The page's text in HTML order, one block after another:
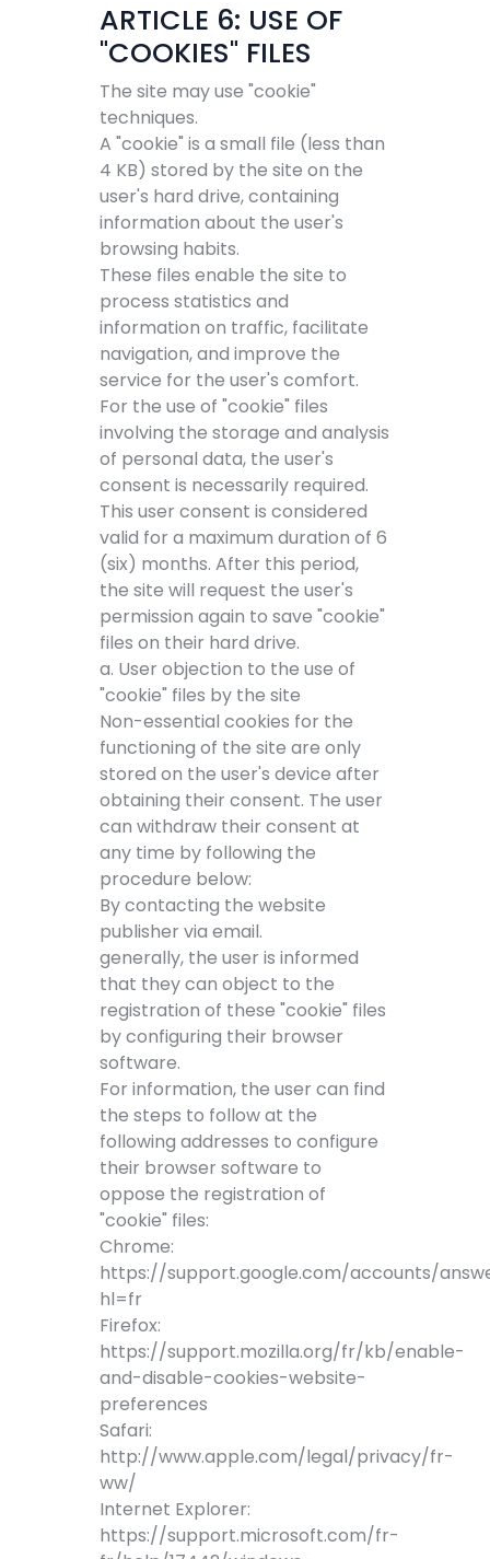
ARTICLE 6: USE OF
"COOKIES" FILES
The site may use "cookie"
techniques.
A "cookie" is a small file (less than
4 KB) stored by the site on the
user's hard drive, containing
information about the user's
browsing habits.
These files enable the site to
process statistics and
information on traffic, facilitate
navigation, and improve the
service for the user's comfort.
For the use of "cookie" files
involving the storage and analysis
of personal data, the user's
consent is necessarily required.
This user consent is considered
valid for a maximum duration of 6
(six) months. After this period,
the site will request the user's
permission again to save "cookie"
files on their hard drive.
a. User objection to the use of
"cookie" files by the site
Non-essential cookies for the
functioning of the site are only
stored on the user's device after
obtaining their consent. The user
can withdraw their consent at
any time by following the
procedure below:
By contacting the website
publisher via email.
generally, the user is informed
that they can object to the
registration of these "cookie" files
by configuring their browser
software.
For information, the user can find
the steps to follow at the
following addresses to configure
their browser software to
oppose the registration of
"cookie" files:
Chrome:
https://support.google.com/accounts/
hl=fr
Firefox:
https://support.mozilla.org/fr/kb/enable-
and-disable-cookies-website-
preferences
Safari:
http://www.apple.com/legal/privacy/fr-
ww/
Internet Explorer:
https://support.microsoft.com/fr-